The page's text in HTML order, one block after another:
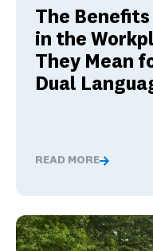
The
in the
They Mean
Dual
READ MORE
The Benefits of